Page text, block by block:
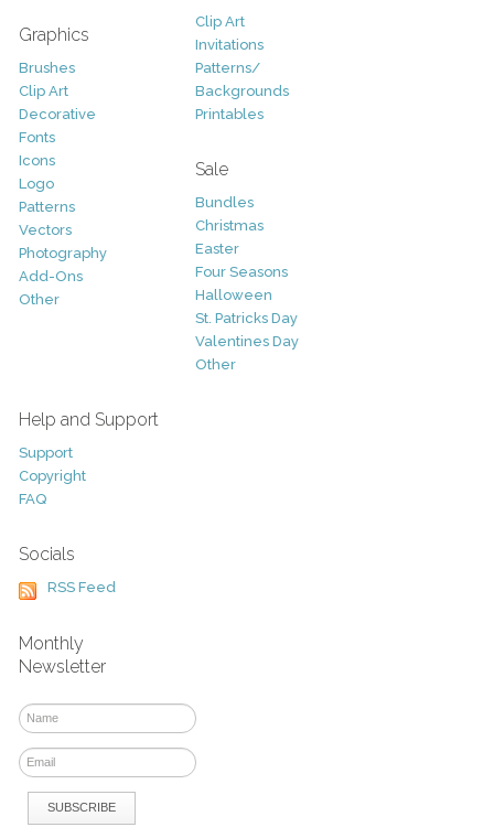
Graphics
Brushes
Clip Art
Decorative
Fonts
Icons
Logo
Patterns
Vectors
Photography
Add-Ons
Other
Clip Art
Invitations
Patterns/
Backgrounds
Printables
Sale
Bundles
Christmas
Easter
Four Seasons
Halloween
St. Patricks Day
Valentines Day
Other
Help and Support
Support
Copyright
FAQ
Socials
RSS Feed
Monthly
Newsletter